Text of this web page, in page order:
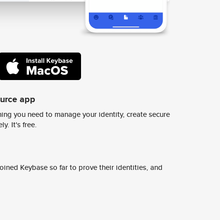
app
you need to manage your identity, create secure
It's free.
Keybase so far to prove their identities, and